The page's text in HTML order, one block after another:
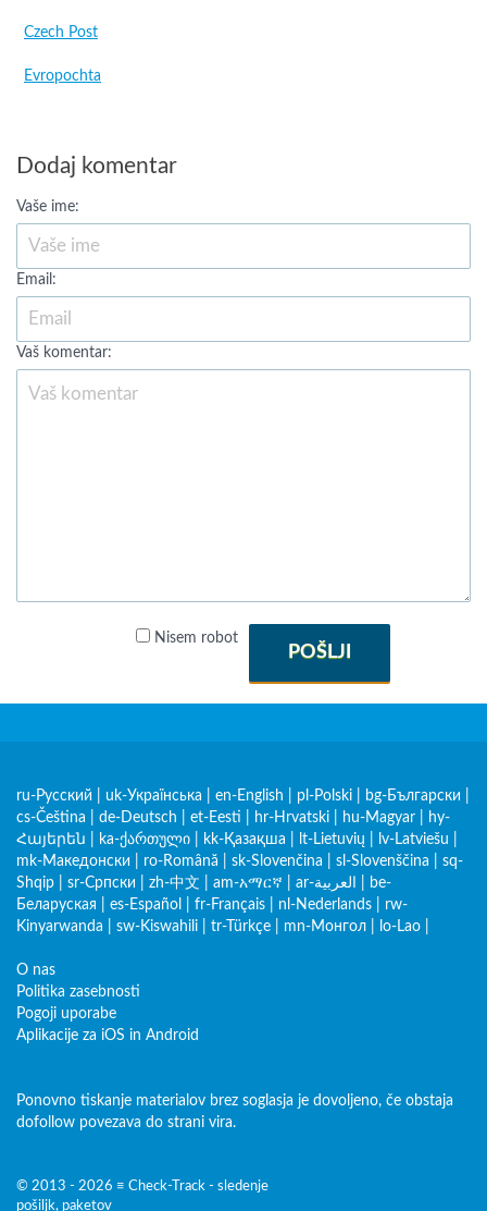
Czech Post
Evropochta
Dodaj komentar
Vaše ime:
Email:
Vaš komentar:
Nisem robot
POŠLJI
ru-Русский uk-Українська en-English pl-Polski bg-Български
cs-Čeština
de-Deutsch et-Eesti hr-Hrvatski hu-Magyar
hy-
Հայերեն
ka-ქართული kk-Қазақша lt-Lietuvių lv-Latviešu
mk-Македонски
ro-Română sk-Slovenčina sl-Slovenščina
sq-
Shqip
sr-Српски zh-中文 am-አማርኛ ar-العربية
be-
Беларуская
es-Español fr-Français nl-Nederlands
rw-
Kinyarwanda
sw-Kiswahili tr-Türkçe mn-Монгол lo-Lao
O nas
Politika zasebnosti
Pogoji uporabe
Aplikacije za iOS in Android
Ponovno tiskanje materialov brez soglasja je dovoljeno, če obstaja
dofollow povezava do strani vira.
© 2013 - 2026 ≡ Check-Track - sledenje
pošiljk, paketov